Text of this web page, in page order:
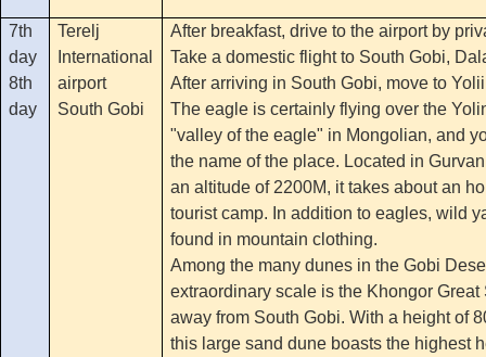
7th
day
8th
day
Terelj
International
airport
South Gobi
After breakfast, drive to the airport by
Take a domestic flight to South Gobi,
After arriving in South Gobi, move to
The eagle is certainly flying over the
"valley of the eagle" in Mongolian, and
the name of the place. Located in
an altitude of 2200M, it takes about an
tourist camp. In addition to eagles, wild
found in mountain clothing.
Among the many dunes in the Gobi
extraordinary scale is the Khongor
away from South Gobi. With a height of
this large sand dune boasts the highest